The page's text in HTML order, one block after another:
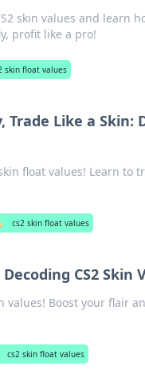
skin values and learn
profit like a pro!
skin float values
Like a Skin:
float values! Learn to
cs2 skin float values
CS2 Skin
values! Boost your flair
cs2 skin float values